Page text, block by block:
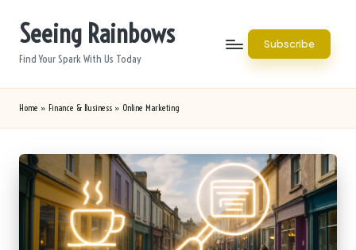
Seeing Rainbows
Find Your Spark With Us Today
Subscribe
Home » Finance & Business » Online Marketing